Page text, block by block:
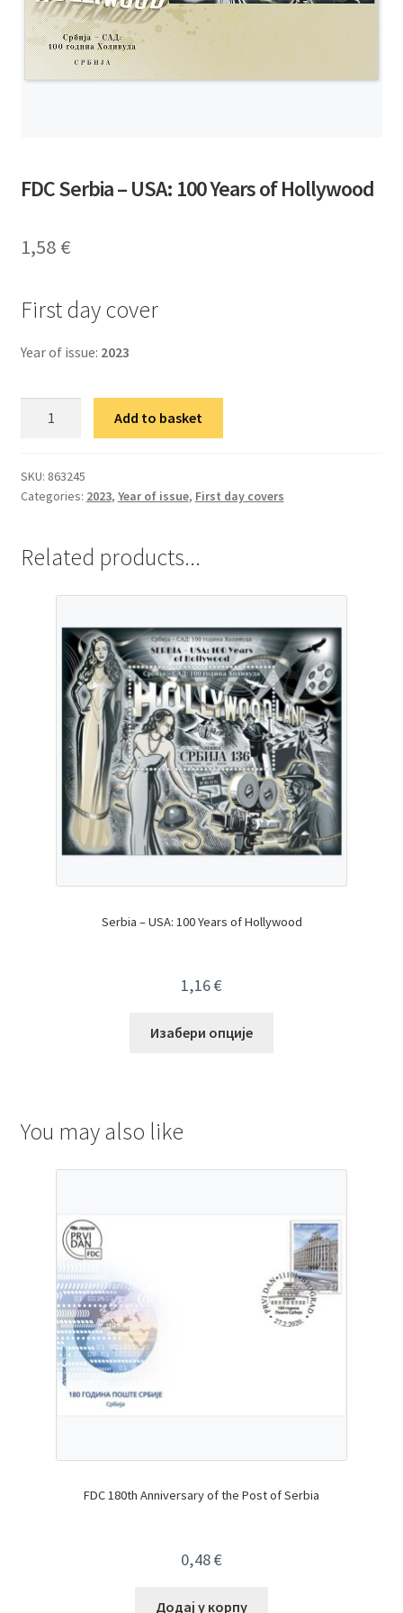
FDC Serbia – USA: 100 Years of Hollywood
1,58 €
First day cover
Year of issue: 2023
100
година
quantity
Add to basket
SKU: 863245
Categories: 2023, Year of issue, First day covers
Related products...
Serbia – USA: 100 Years of Hollywood
1,16€
Изабери опције
You may also like
FDC 180th Anniversary of the Post of Serbia
0,48€
Додај у корпу